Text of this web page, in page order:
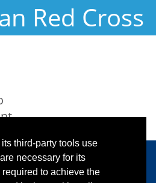
third-party tools use
necessary for its
to achieve the
Red Cross